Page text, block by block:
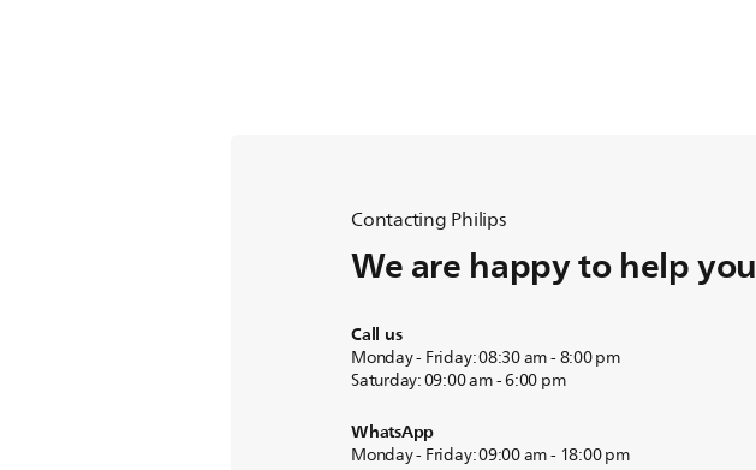
Contacting Philips
We are happy to help you
Call us
Monday - Friday: 08:30 am - 8:00 pm
Saturday: 09:00 am - 6:00 pm
WhatsApp
Monday - Friday: 09:00 am - 18:00 pm